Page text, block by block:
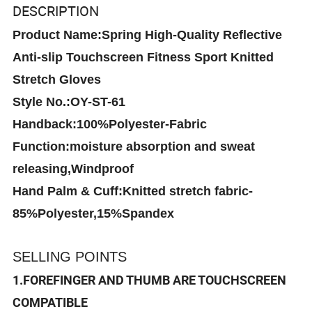
DESCRIPTION
Product Name:Spring High-Quality Reflective
Anti-slip Touchscreen Fitness Sport Knitted
Stretch Gloves
Style No.:OY-ST-61
Handback:100%Polyester-Fabric
Function:moisture absorption and sweat
releasing,Windproof
Hand Palm & Cuff:Knitted stretch fabric-
85%Polyester,15%Spandex
SELLING POINTS
1.FOREFINGER AND THUMB ARE TOUCHSCREEN
COMPATIBLE